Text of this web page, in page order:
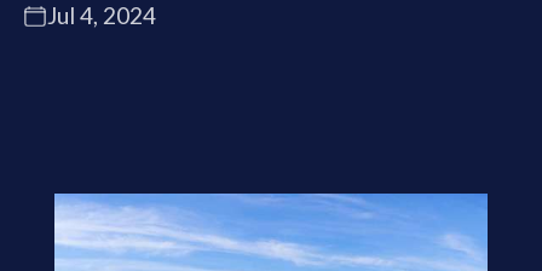
Jul 4, 2024